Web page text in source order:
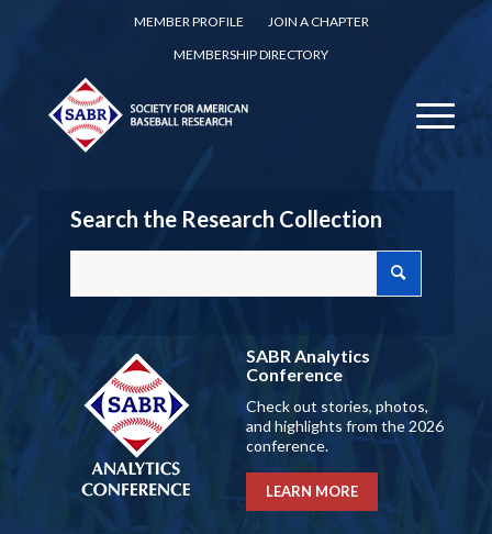
MEMBER PROFILE
JOIN A CHAPTER
MEMBERSHIP DIRECTORY
Search the Research Collection
SABR Analytics
Conference
Check out stories, photos,
and highlights from the 2026
conference.
LEARN MORE